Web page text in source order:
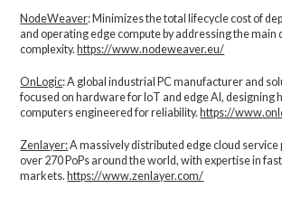
NodeWeaver: Minimizes the total lifecycle cost of
and operating edge compute by addressing the main
complexity.​ https://www.nodeweaver.eu/
OnLogic: A global industrial PC manufacturer and
focused on hardware for IoT and edge AI, designing
computers engineered for reliability.https://
Zenlayer:A massively distributed edge cloud
over 270 PoPs around the world, with expertise in
markets.https://www.zenlayer.com/